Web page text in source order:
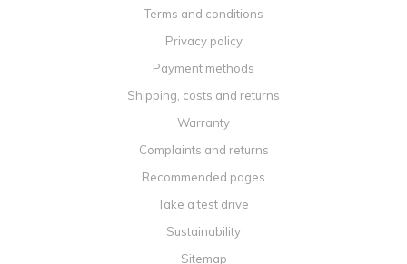
Terms and conditions
Privacy policy
Payment methods
Shipping, costs and returns
Warranty
Complaints and returns
Recommended pages
Take a test drive
Sustainability
Sitemap